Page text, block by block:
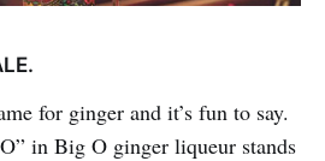
for ginger and it’s fun to say.
in Big O ginger liqueur stands